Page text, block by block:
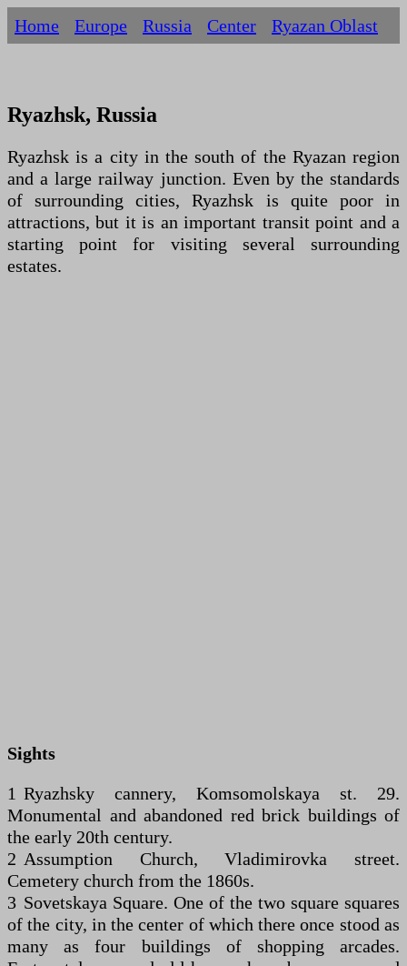
Home Europe Russia Centеr Ryazan Oblast
Ryazhsk, Russia
Ryazhsk is a city in the south of the Ryazan region
and a large railway junction. Even by the standards
of surrounding cities, Ryazhsk is quite poor in
attractions, but it is an important transit point and a
starting point for visiting several surrounding
estates.
Sights
1 Ryazhsky cannery, Komsomolskaya st. 29.
Monumental and abandoned red brick buildings of
the early 20th century.
2 Assumption Church, Vladimirovka street.
Cemetery church from the 1860s.
3 Sovetskaya Square. One of the two square squares
of the city, in the center of which there once stood as
many as four buildings of shopping arcades.